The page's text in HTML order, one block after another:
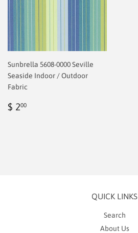
Sunbrella 5608-0000 Seville
Seaside Indoor / Outdoor
Fabric
Regular
$ 200
QUICK LINKS
Search
About Us